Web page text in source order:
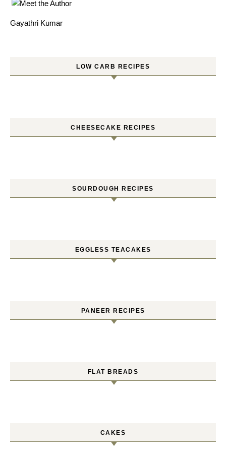
Gayathri Kumar
LOW CARB RECIPES
CHEESECAKE RECIPES
SOURDOUGH RECIPES
EGGLESS TEACAKES
PANEER RECIPES
FLAT BREADS
CAKES